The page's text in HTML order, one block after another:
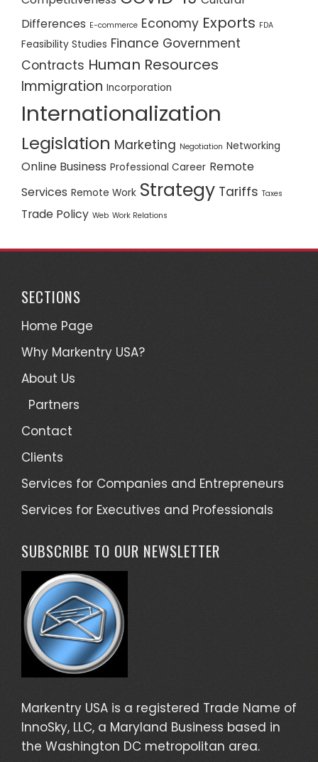
Differences E-commerce Economy Exports FDA
Feasibility Studies Finance Government
Contracts Human Resources
Immigration Incorporation
Internationalization
Legislation Marketing Negotiation Networking
Online Business Professional Career Remote
Services Remote Work Strategy Tariffs Taxes
Trade Policy Web Work Relations
SECTIONS
Home Page
Why Markentry USA?
About Us
Partners
Contact
Clients
Services for Companies and Entrepreneurs
Services for Executives and Professionals
SUBSCRIBE TO OUR NEWSLETTER
Markentry USA is a registered Trade Name of
InnoSky, LLC, a Maryland Business based in
the Washington DC metropolitan area.